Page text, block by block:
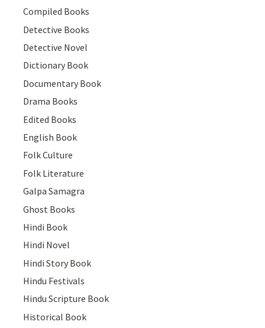
Compiled Books
Detective Books
Detective Novel
Dictionary Book
Documentary Book
Drama Books
Edited Books
English Book
Folk Culture
Folk Literature
Galpa Samagra
Ghost Books
Hindi Book
Hindi Novel
Hindi Story Book
Hindu Festivals
Hindu Scripture Book
Historical Book